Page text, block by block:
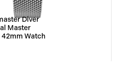
Diver
Master
Watch